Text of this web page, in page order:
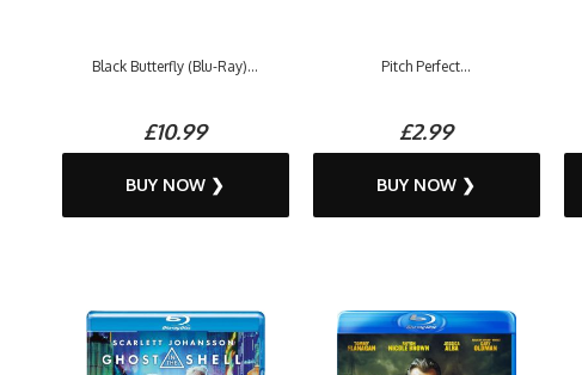
Black Butterfly (Blu-Ray)...
£10.99
BUY NOW ❯
Pitch Perfect...
£2.99
BUY NOW ❯